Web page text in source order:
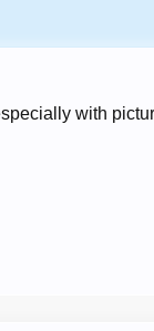
with